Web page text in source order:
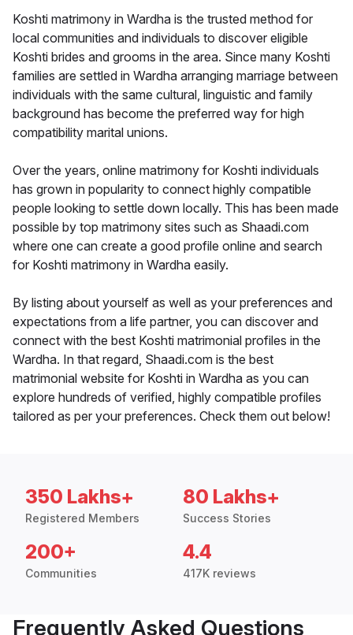
Koshti matrimony in Wardha is the trusted method for
local communities and individuals to discover eligible
Koshti brides and grooms in the area. Since many Koshti
families are settled in Wardha arranging marriage between
individuals with the same cultural, linguistic and family
background has become the preferred way for high
compatibility marital unions.
Over the years, online matrimony for Koshti individuals
has grown in popularity to connect highly compatible
people looking to settle down locally. This has been made
possible by top matrimony sites such as Shaadi.com
where one can create a good profile online and search
for Koshti matrimony in Wardha easily.
By listing about yourself as well as your preferences and
expectations from a life partner, you can discover and
connect with the best Koshti matrimonial profiles in the
Wardha. In that regard, Shaadi.com is the best
matrimonial website for Koshti in Wardha as you can
explore hundreds of verified, highly compatible profiles
tailored as per your preferences. Check them out below!
350 Lakhs+
Registered Members
80 Lakhs+
Success Stories
200+
Communities
4.4
417K reviews
Frequently Asked Questions